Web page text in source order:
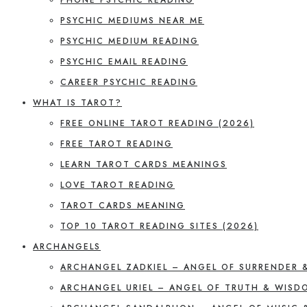
PSYCHIC MEDIUMS NEAR ME
PSYCHIC MEDIUM READING
PSYCHIC EMAIL READING
CAREER PSYCHIC READING
WHAT IS TAROT?
FREE ONLINE TAROT READING (2026)
FREE TAROT READING
LEARN TAROT CARDS MEANINGS
LOVE TAROT READING
TAROT CARDS MEANING
TOP 10 TAROT READING SITES (2026)
ARCHANGELS
ARCHANGEL ZADKIEL – ANGEL OF SURRENDER
ARCHANGEL URIEL – ANGEL OF TRUTH &